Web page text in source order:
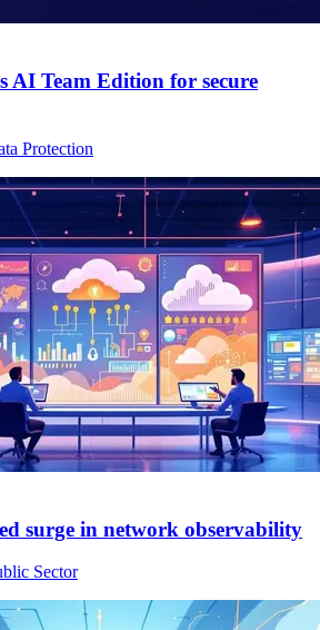
AI Team Edition for secure
Protection
surge in network observability
Sector